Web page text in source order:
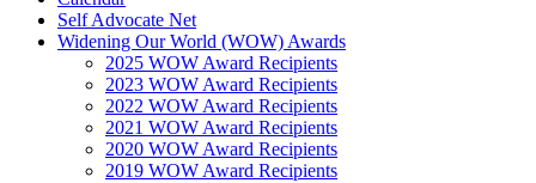
Self Advocate Net
Widening Our World (WOW) Awards
2025 WOW Award Recipients
2023 WOW Award Recipients
2022 WOW Award Recipients
2021 WOW Award Recipients
2020 WOW Award Recipients
2019 WOW Award Recipients